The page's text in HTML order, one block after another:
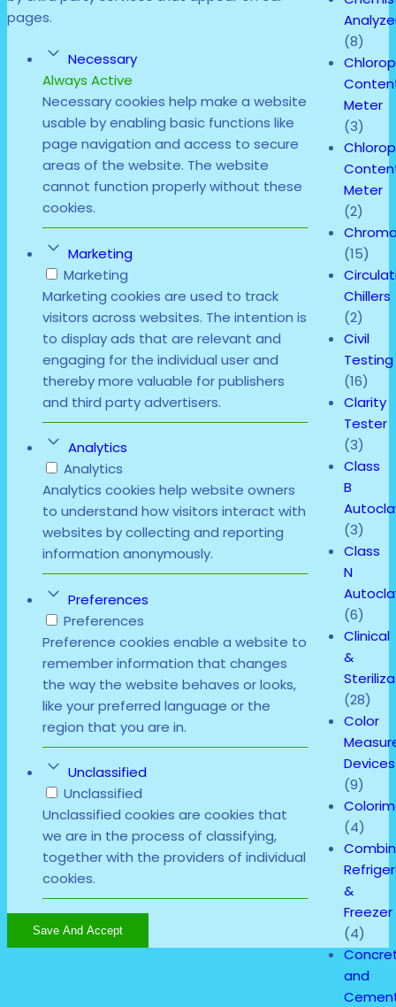
(8)
Meter
(3)
Meter
(2)
(15)
Chillers
(2)
Civil
Testing
(16)
Clarity
Tester
(3)
Class
B
(3)
Class
N
(6)
Clinical
&
(28)
Color
Devices
(9)
(4)
&
Freezer
(4)
and
pages.
Necessary
Always Active
Necessary cookies help make a website
usable by enabling basic functions like
page navigation and access to secure
areas of the website. The website
cannot function properly without these
cookies.
Marketing
Marketing
Marketing cookies are used to track
visitors across websites. The intention is
to display ads that are relevant and
engaging for the individual user and
thereby more valuable for publishers
and third party advertisers.
Analytics
Analytics
Analytics cookies help website owners
to understand how visitors interact with
websites by collecting and reporting
information anonymously.
Preferences
Preferences
Preference cookies enable a website to
remember information that changes
the way the website behaves or looks,
like your preferred language or the
region that you are in.
Unclassified
Unclassified
Unclassified cookies are cookies that
we are in the process of classifying,
together with the providers of individual
cookies.
Save And Accept